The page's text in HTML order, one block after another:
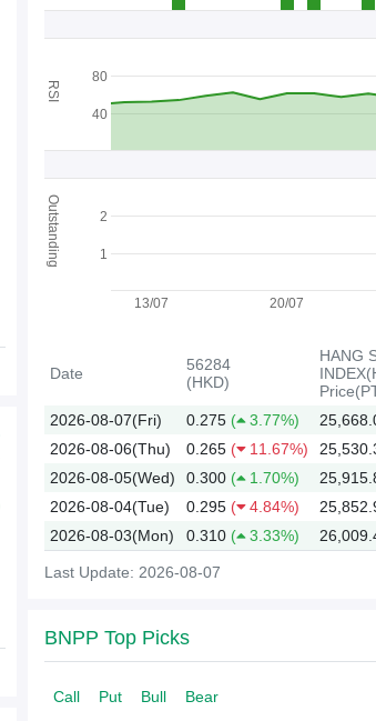
13/07 20/07
40
80
1
2
2026
RSI
Outstanding
Date
56284
(HKD)
HANG
2026-08-07(Fri) 0.275 ( 3.77%)
2026-08-06(Thu)
0.265 ( 11.67%)
2026-08-05(Wed)
0.300 ( 1.70%)
2026-08-04(Tue)
0.295 ( 4.84%)
2026-08-03(Mon)
0.310 ( 3.33%)
Last Update: 2026-08-07
BNPP Top Picks
Call Put Bull Bear